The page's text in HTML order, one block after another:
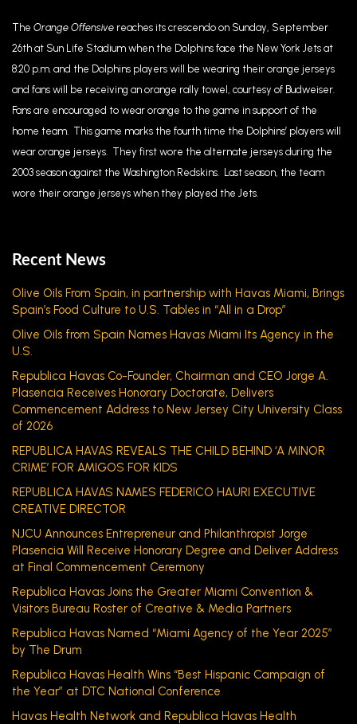
The Orange Offensive reaches its crescendo on Sunday, September
26th at Sun Life Stadium when the Dolphins face the New York Jets at
8:20 p.m. and the Dolphins players will be wearing their orange jerseys
and fans will be receiving an orange rally towel, courtesy of Budweiser.
Fans are encouraged to wear orange to the game in support of the
home team. This game marks the fourth time the Dolphins’ players will
wear orange jerseys. They first wore the alternate jerseys during the
2003 season against the Washington Redskins. Last season, the team
wore their orange jerseys when they played the Jets.
Recent News
Olive Oils From Spain, in partnership with Havas Miami, Brings
Spain’s Food Culture to U.S. Tables in “All in a Drop”
Olive Oils from Spain Names Havas Miami Its Agency in the
U.S.
Republica Havas Co-Founder, Chairman and CEO Jorge A.
Plasencia Receives Honorary Doctorate, Delivers
Commencement Address to New Jersey City University Class
of 2026
REPUBLICA HAVAS REVEALS THE CHILD BEHIND ‘A MINOR
CRIME’ FOR AMIGOS FOR KIDS
REPUBLICA HAVAS NAMES FEDERICO HAURI EXECUTIVE
CREATIVE DIRECTOR
NJCU Announces Entrepreneur and Philanthropist Jorge
Plasencia Will Receive Honorary Degree and Deliver Address
at Final Commencement Ceremony
Republica Havas Joins the Greater Miami Convention &
Visitors Bureau Roster of Creative & Media Partners
Republica Havas Named “Miami Agency of the Year 2025”
by The Drum
Republica Havas Health Wins “Best Hispanic Campaign of
the Year” at DTC National Conference
Havas Health Network and Republica Havas Health